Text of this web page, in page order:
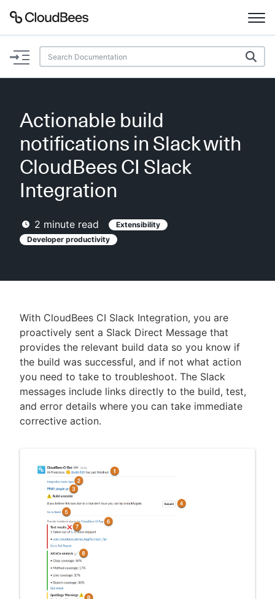
Documentation
Plugins
Lexicon
AI Help Beta
Search
New to CloudBees or returning.
Sign in / Sign up
Actionable build
notifications in Slack with
CloudBees CI Slack
Integration
2 minute read
Extensibility
Developer productivity
With CloudBees CI Slack Integration, you are
proactively sent a Slack Direct Message that
provides the relevant build data so you know if
the build was successful, and if not what action
you need to take to troubleshoot. The Slack
messages include links directly to the build, test,
and error details where you can take immediate
corrective action.